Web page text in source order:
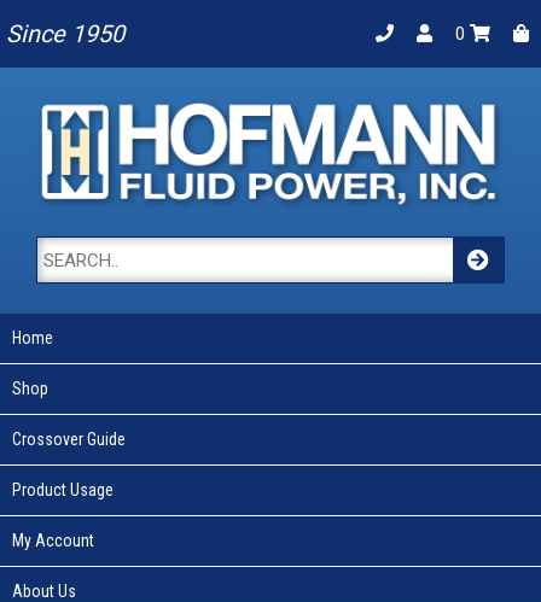
Since 1950 0
Home
Shop
Crossover Guide
Product Usage
My Account
About Us